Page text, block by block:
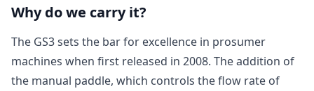
Why do we carry it?
The GS3 sets the bar for excellence in prosumer
machines when first released in 2008. The addition of
the manual paddle, which controls the flow rate of
Log in to your account to add products to your
wishlist and view your previously saved items.
Login